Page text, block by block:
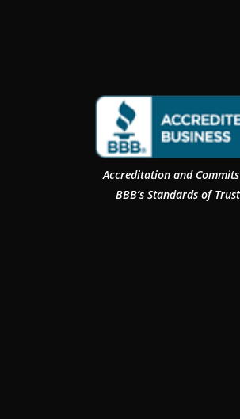
Accreditation and
BBB’s Standards of Trust